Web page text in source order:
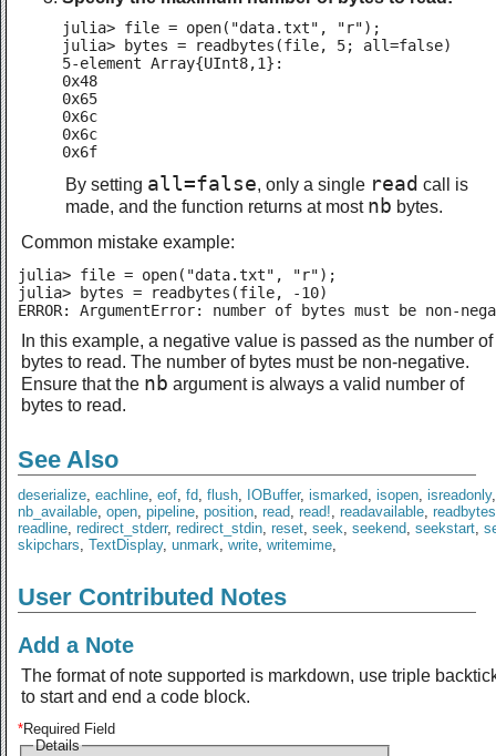
julia> file = open("data.txt", "r");
julia> bytes = readbytes(file, 5; all=false)
5-element Array{UInt8,1}:
0x48
0x65
0x6c
0x6c
0x6f
By setting all=false, only a single read call is
made, and the function returns at most nb bytes.
Common mistake example:
julia> file = open("data.txt", "r");
julia> bytes = readbytes(file, -10)
ERROR: ArgumentError: number of bytes must be non-
In this example, a negative value is passed as the number of
bytes to read. The number of bytes must be non-negative.
Ensure that the nb argument is always a valid number of
bytes to read.
See Also
deserialize, eachline, eof, fd, flush, IOBuffer, ismarked, isopen, isreadonly
nb_available, open, pipeline, position, read, read!, readavailable, readbytes
readline, redirect_stderr, redirect_stdin, reset, seek, seekend, seekstart,
skipchars, TextDisplay, unmark, write, writemime,
User Contributed Notes
Add a Note
The format of note supported is markdown, use triple
to start and end a code block.
*Required Field
Details